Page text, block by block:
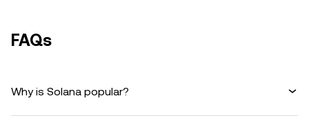
FAQs
Why is Solana popular?